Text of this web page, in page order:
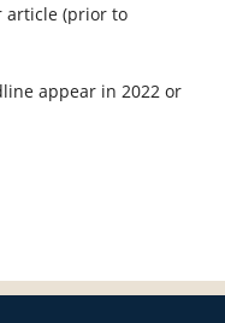
article (prior to
appear in 2022 or